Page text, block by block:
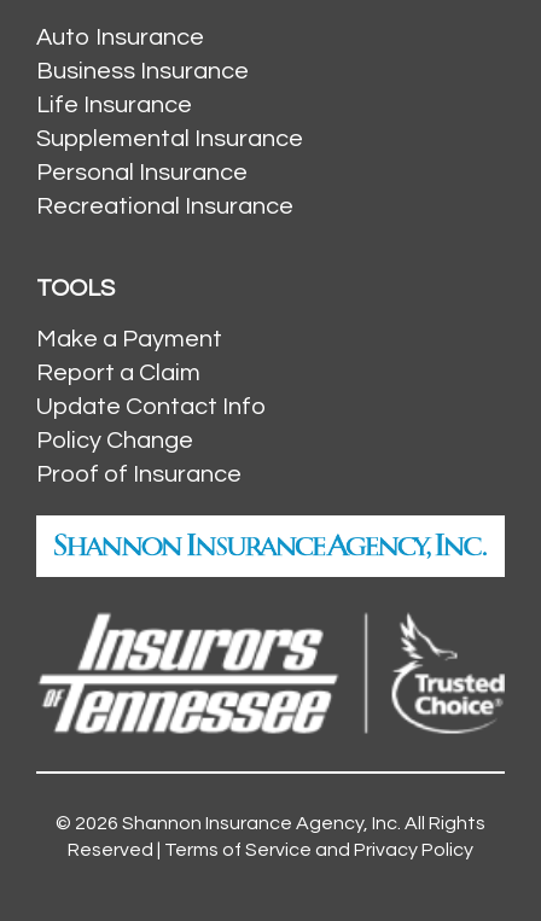
Auto Insurance
Business Insurance
Life Insurance
Supplemental Insurance
Personal Insurance
Recreational Insurance
TOOLS
Make a Payment
Report a Claim
Update Contact Info
Policy Change
Proof of Insurance
© 2026 Shannon Insurance Agency, Inc. All Rights
Reserved | Terms of Service and Privacy Policy